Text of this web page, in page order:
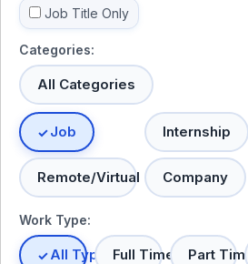
Job Title Only
Categories:
All Categories
Job Internship
Remote/Virtual Company
Work Type:
All TypesFull Time Part Time